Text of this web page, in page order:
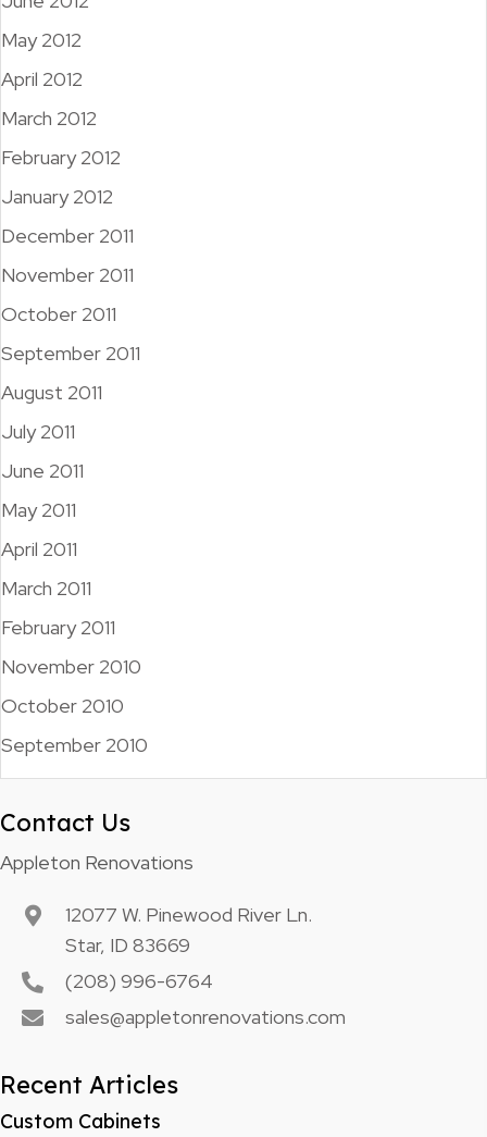
May 2012
April 2012
March 2012
February 2012
January 2012
December 2011
November 2011
October 2011
September 2011
August 2011
July 2011
June 2011
May 2011
April 2011
March 2011
February 2011
November 2010
October 2010
September 2010
Contact Us
Appleton Renovations
12077 W. Pinewood River Ln.
Star, ID 83669
(208) 996-6764
sales@appletonrenovations.com
Recent Articles
Custom Cabinets